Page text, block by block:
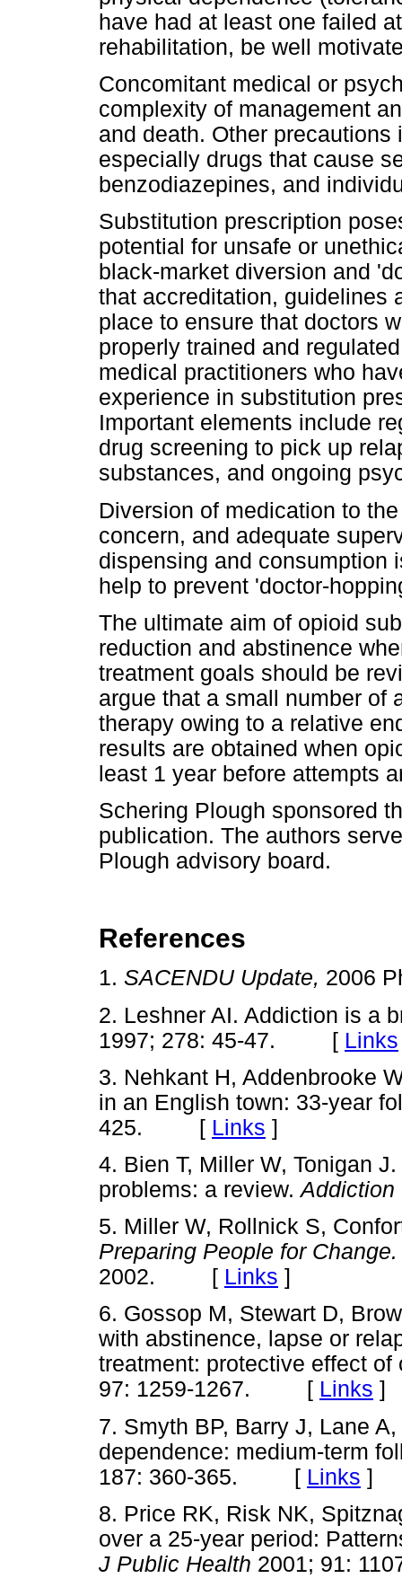
have had at least one failed
rehabilitation, be well
Concomitant medical or
complexity of management
and death. Other
especially drugs that cause
benzodiazepines, and
Substitution prescription
potential for unsafe or
black-market diversion and
that accreditation, guidelines
place to ensure that doctors
properly trained and
medical practitioners who
experience in substitution
Important elements include
drug screening to pick up
substances, and ongoing
Diversion of medication to
concern, and adequate
dispensing and consumption
help to prevent 'doctor-
The ultimate aim of opioid
reduction and abstinence
treatment goals should be
argue that a small number of
therapy owing to a relative
results are obtained when
least 1 year before attempts
Schering Plough sponsored
publication. The authors
Plough advisory board.
References
1. SACENDU Update, 2006
2. Leshner AI. Addiction is a
1997; 278: 45-47. [ Links
3. Nehkant H, Addenbrooke
in an English town: 33-year
425. [ Links ]
4. Bien T, Miller W, Tonigan
problems: a review.Addiction
5. Miller W, Rollnick S,
Preparing People for Change.
2002. [ Links ]
6. Gossop M, Stewart D,
with abstinence, lapse or
treatment: protective effect
97: 1259-1267. [ Links ]
7. Smyth BP, Barry J, Lane A,
dependence: medium-term
187: 360-365. [ Links ]
8. Price RK, Risk NK,
over a 25-year period:
J Public Health 2001; 91: